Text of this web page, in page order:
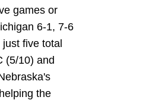
games or
6-1, 7-6
five total
(5/10) and
the